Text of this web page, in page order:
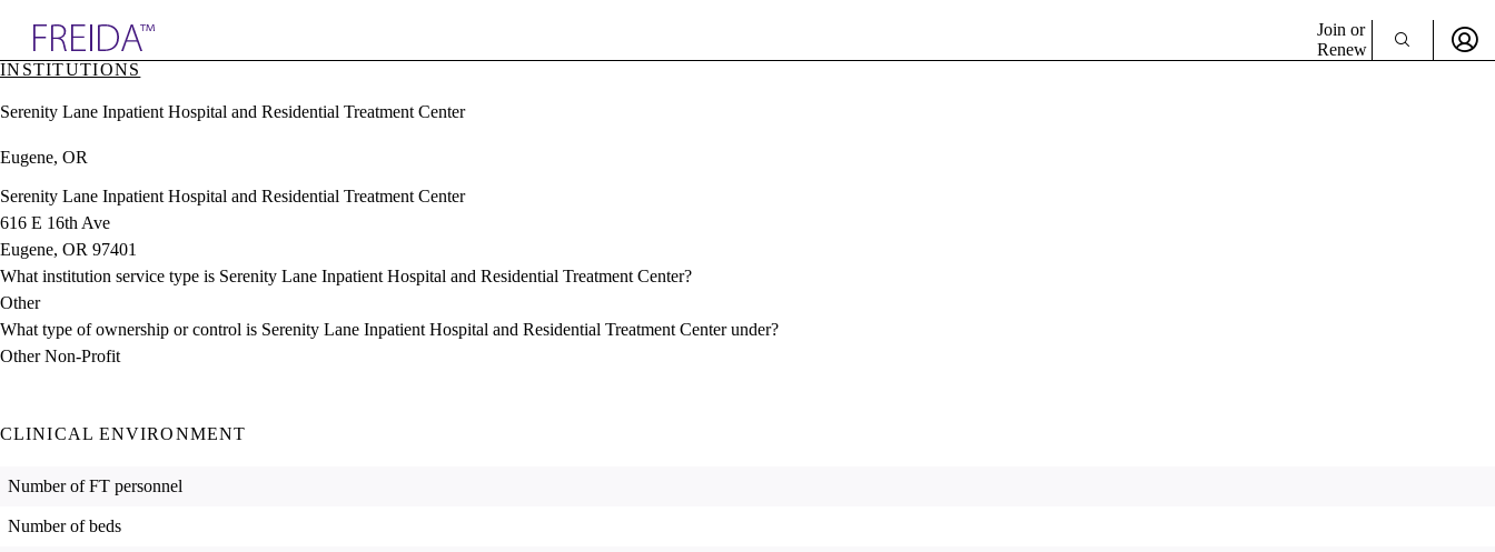
& Resources
Directory
Join or
Renew
INSTITUTIONS
Serenity Lane Inpatient Hospital and Residential Treatment Center
Eugene, OR
Serenity Lane Inpatient Hospital and Residential Treatment Center
616 E 16th Ave
Eugene, OR 97401
What institution service type is Serenity Lane Inpatient Hospital and Residential Treatment Center?
Other
What type of ownership or control is Serenity Lane Inpatient Hospital and Residential Treatment Center under?
Other Non-Profit
CLINICAL ENVIRONMENT
Number of FT personnel
Number of beds